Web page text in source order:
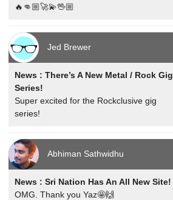
🔥👊🏼🚀💫🖖🏼
Jed Brewer
News : There’s A New Metal / Rock Gig
Series!
Super excited for the Rockclusive gig
series!
Abhiman Sathwidhu
News : Sri Nation Has An All New Site!
OMG. Thank you Yaz🤩🙌